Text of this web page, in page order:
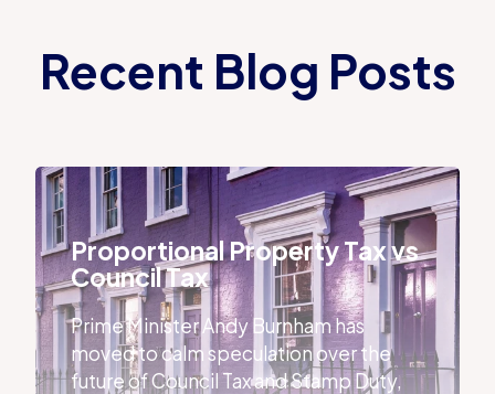
Recent Blog Posts
Proportional Property Tax vs Council Tax
Proportional Property Tax vs
Council Tax
Prime Minister Andy Burnham has
moved to calm speculation over the
future of Council Tax and Stamp Duty,